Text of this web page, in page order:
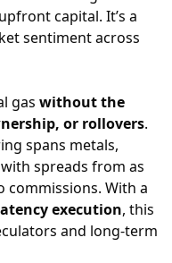
capital. It’s a
sentiment across
gas without the
or rollovers.
spans metals,
spreads from as
commissions. With a
execution, this
and long-term